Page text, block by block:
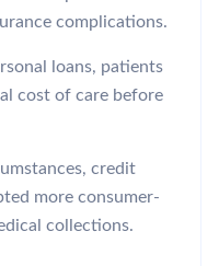
complications.
loans, patients
cost of care before
credit
more consumer-
collections.